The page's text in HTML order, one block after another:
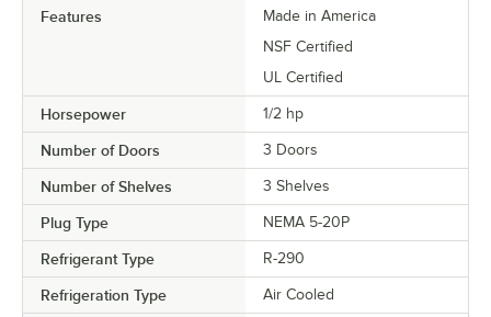
Features
Made in America
NSF Certified
UL Certified
Horsepower 1/2 hp
Number of Doors 3 Doors
Number of Shelves 3 Shelves
Plug Type NEMA 5-20P
Refrigerant Type R-290
Refrigeration Type Air Cooled